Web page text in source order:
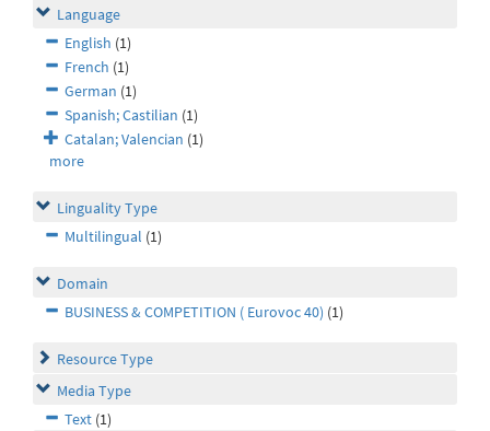
Language
English (1)
French (1)
German (1)
Spanish; Castilian (1)
Catalan; Valencian (1)
more
Linguality Type
Multilingual (1)
Domain
BUSINESS & COMPETITION ( Eurovoc 40) (1)
Resource Type
Media Type
Text (1)